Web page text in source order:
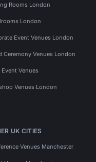
Rooms London
London
Event Venues London
Ceremony Venues London
Event Venues
Venues London
UK CITIES
Venues Manchester